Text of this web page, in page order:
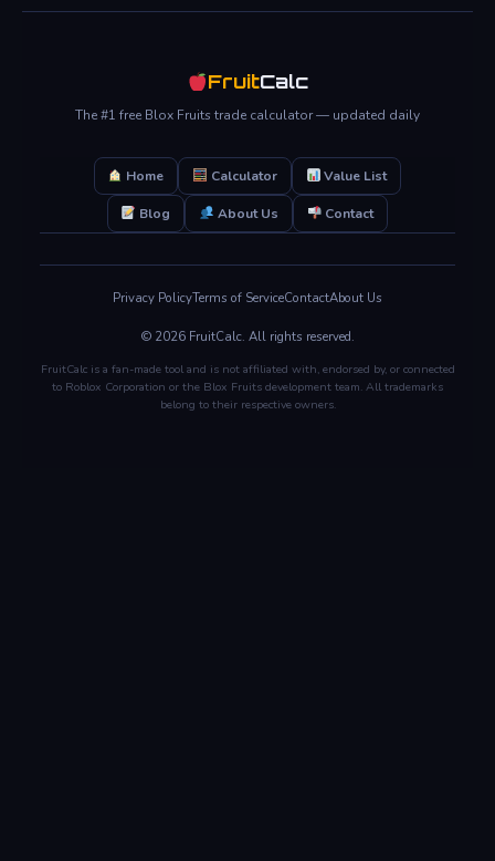
FruitCalc
The #1 free Blox Fruits trade calculator — updated daily
Home Calculator Value List
Blog About Us Contact
Privacy PolicyTerms of ServiceContactAbout Us
© 2026 FruitCalc. All rights reserved.
FruitCalc is a fan-made tool and is not affiliated with, endorsed by, or connected
to Roblox Corporation or the Blox Fruits development team. All trademarks
belong to their respective owners.